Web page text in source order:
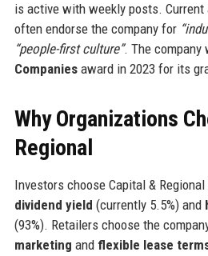
is active with weekly posts. Current
often endorse the company for
“people-first culture”. The company
Companiesaward in 2023 for its
Why Organizations
Regional
Investors choose Capital &
dividend yield (currently 5.5%) and
(93%). Retailers choose the
marketing and flexible lease